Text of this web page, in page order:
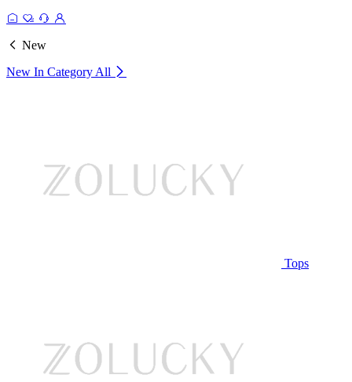
New
New In Category All
Tops